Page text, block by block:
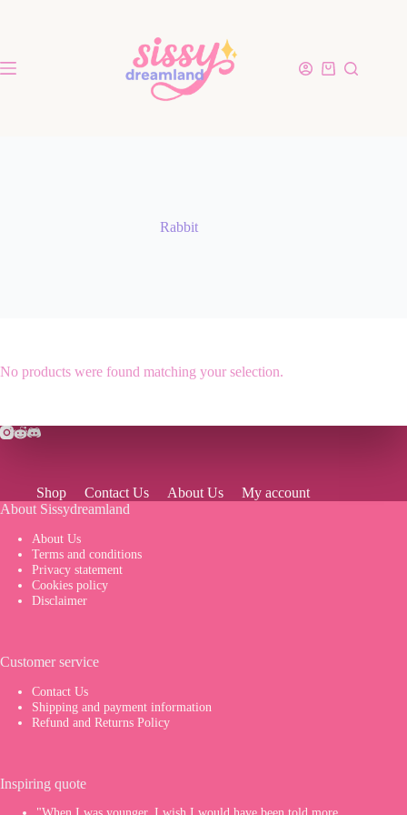
Rabbit
No products were found matching your selection.
Shop Contact Us About Us
My account
About Sissydreamland
About Us
Terms and conditions
Privacy statement
Cookies policy
Disclaimer
Customer service
Contact Us
Shipping and payment information
Refund and Returns Policy
Inspiring quote